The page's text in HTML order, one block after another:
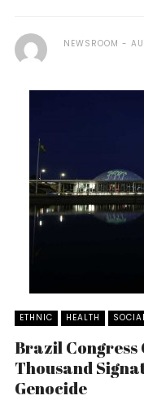
NEWSROOM
ETHNIC HEALTH
Brazil
Thousand
Genocide